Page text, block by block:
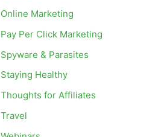
Online Marketing
Pay Per Click Marketing
Spyware & Parasites
Staying Healthy
Thoughts for Affiliates
Travel